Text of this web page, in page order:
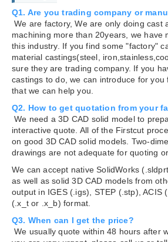
Q1. Are you trading company or
We are factory, We are only doing cast
machining more than 20years, we have
this industry. If you find some "factory"
material castings(steel,
sure they are trading company. If you
castings to do, we can introduce for
that we can help you.
Q2. How to get quotation from your
We need a 3D CAD solid model to
interactive quote. All of the Firstcut
on good 3D CAD solid models. Two-
drawings are not adequate for quoting
We can accept native SolidWorks
as well as solid 3D CAD models from
output in IGES (.igs), STEP (.stp), ACIS
(.x_t or .x_b) format.
Q3. When can I get the price?
We usually quote within 48 hours after